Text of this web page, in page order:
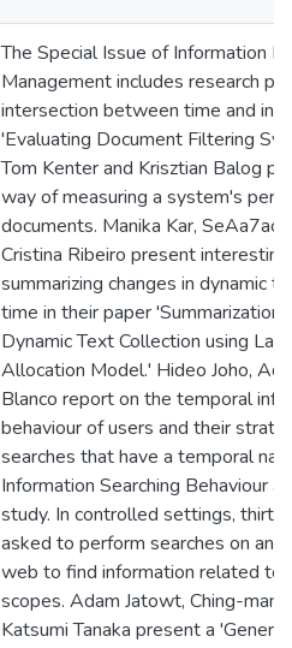
The Special Issue of Information
Management includes research
intersection between time and
'Evaluating Document Filtering
Tom Kenter and Krisztian Balog
way of measuring a system's
documents. Manika Kar,
Cristina Ribeiro present
summarizing changes in dynamic
time in their paper 'Summarization
Dynamic Text Collection using
Allocation Model.' Hideo Joho,
Blanco report on the temporal
behaviour of users and their
searches that have a temporal
Information Searching Behaviour
study. In controlled settings, thirty
asked to perform searches on an
web to find information related to
scopes. Adam Jatowt, Ching-man
Katsumi Tanaka present a